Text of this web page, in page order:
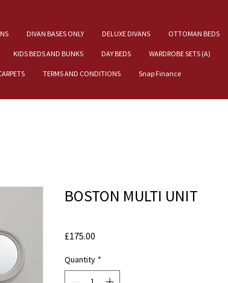
DIVAN BASES ONLY DELUXE DIVANS OTTOMAN BEDS
KIDS BEDS AND BUNKS DAY BEDS WARDROBE SETS (A)
TERMS AND CONDITIONS Snap Finance
BOSTON MULTI UNIT
£175.00
Quantity *